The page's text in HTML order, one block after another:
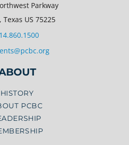
Parkway
Texas US 75225
HISTORY
PCBC